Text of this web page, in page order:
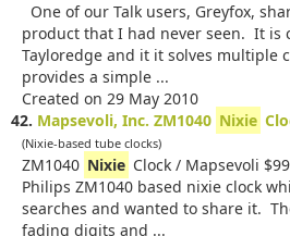
One of our Talk users, Greyfox,
product that I had never seen. It is
Tayloredge and it it solves multiple
provides a simple ...
Created on 29 May 2010
42. Mapsevoli, Inc. ZM1040 Nixie
(Nixie-based tube clocks)
ZM1040 Nixie Clock / Mapsevoli
Philips ZM1040 based nixie clock
searches and wanted to share it.
fading digits and ...